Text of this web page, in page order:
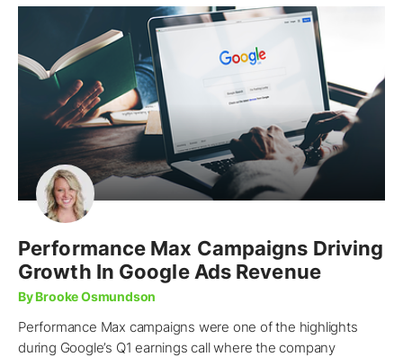
Performance Max Campaigns Driving
Growth In Google Ads Revenue
By Brooke Osmundson
Performance Max campaigns were one of the highlights
during Google’s Q1 earnings call where the company